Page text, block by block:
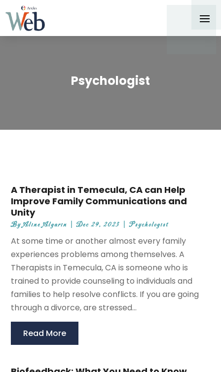
Psychologist
A Therapist in Temecula, CA can Help
Improve Family Communications and
Unity
ByAline Algarin |Dec 29, 2023 |Psychologist
At some time or another almost every family
experiences problems among themselves. A
Therapists in Temecula, CA is someone who is
trained to provide counseling to individuals and
families to help resolve conflicts. If you are going
through a divorce, are stressed...
Read More